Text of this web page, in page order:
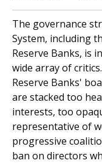
The governance
System, including
Reserve Banks, is
wide array of
Reserve Banks'
are stacked too
interests, too
representative of
progressive
ban on directors